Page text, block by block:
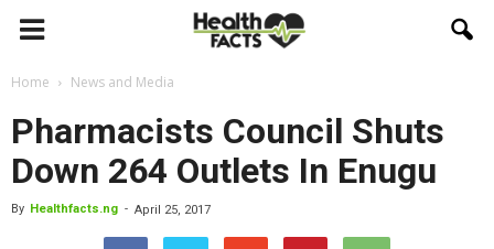
Home News and Media
Pharmacists Council Shuts
Down 264 Outlets In Enugu
By Healthfacts.ng - April 25, 2017